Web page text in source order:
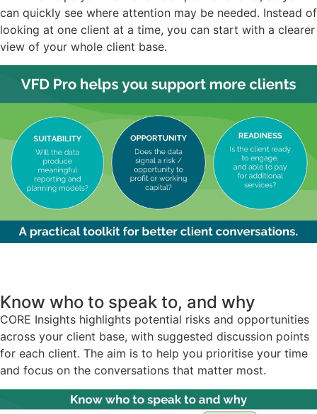
can quickly see where attention may be needed. Instead of
looking at one client at a time, you can start with a clearer
view of your whole client base.
Know who to speak to, and why
CORE Insights highlights potential risks and opportunities
across your client base, with suggested discussion points
for each client. The aim is to help you prioritise your time
and focus on the conversations that matter most.